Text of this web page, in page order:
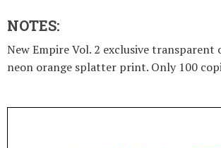
NOTES:
New Empire Vol. 2 exclusive
neon orange splatter print. Only 100